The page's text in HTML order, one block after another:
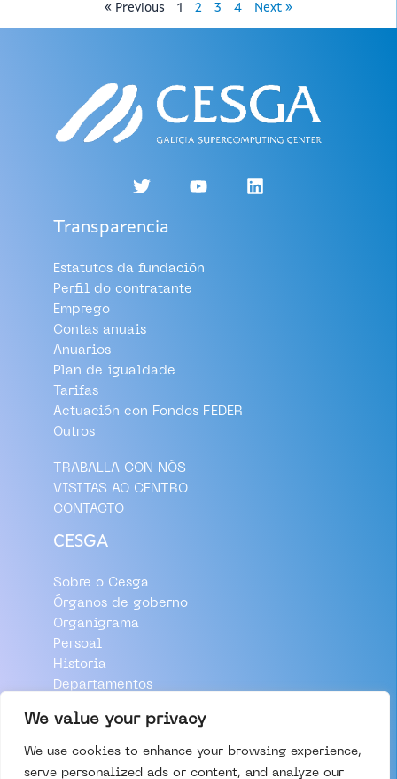
We value your privacy
We use cookies to enhance your browsing experience,
serve personalized ads or content, and analyze our
« Previous 1 2 3 4 Next »
Transparencia
Estatutos da fundación
Perfil do contratante
Emprego
Contas anuais
Anuarios
Plan de igualdade
Tarifas
Actuación con Fondos FEDER
Outros
TRABALLA CON NÓS
VISITAS AO CENTRO
CONTACTO
CESGA
Sobre o Cesga
Órganos de goberno
Organigrama
Persoal
Historia
Departamentos
Aviso Legal
Política de Cookies